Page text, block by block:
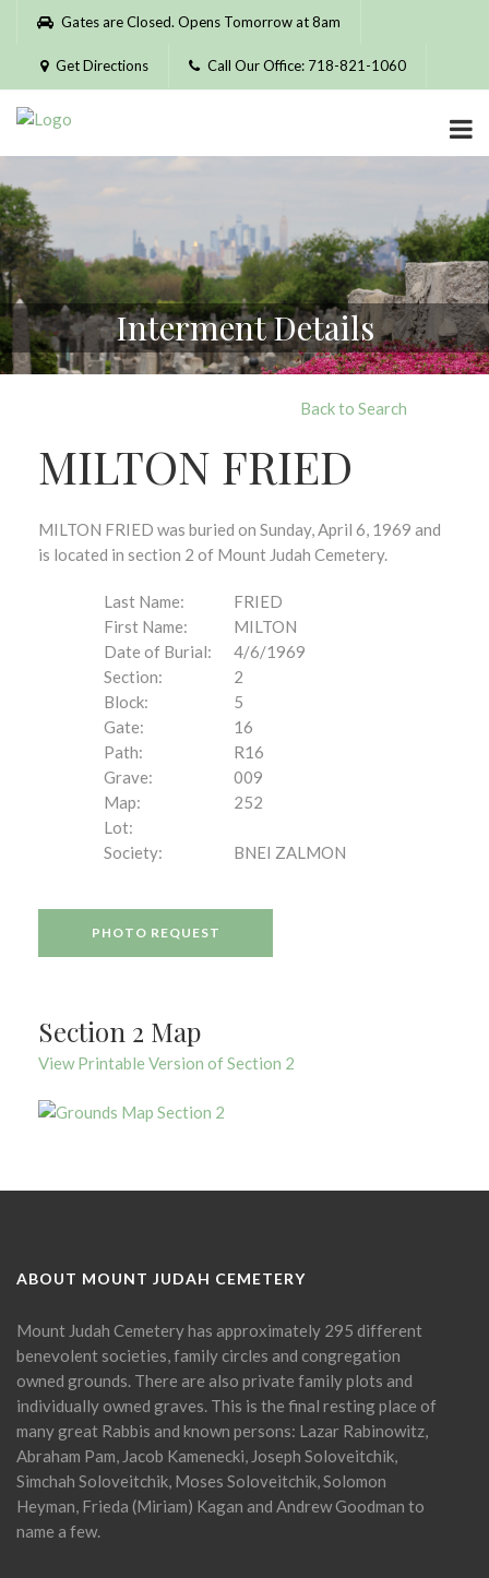
Please
website
includes
accessibility
system.
Gates are Closed. Opens Tomorrow at 8am
Get Directions Call Our Office: 718-821-1060
Interment Details
Back to Search
MILTON FRIED
MILTON FRIED was buried on Sunday, April 6, 1969 and
is located in section 2 of Mount Judah Cemetery.
Last Name:
FRIED
First Name:
MILTON
Date of Burial:
4/6/1969
Section:
2
Block:
5
Gate:
16
Path:
R16
Grave:
009
Map:
252
Lot:
Society:
BNEI ZALMON
PHOTO REQUEST
Section 2 Map
View Printable Version of Section 2
ABOUT MOUNT JUDAH CEMETERY
Mount Judah Cemetery has approximately 295 different
benevolent societies, family circles and congregation
owned grounds. There are also private family plots and
individually owned graves. This is the final resting place of
many great Rabbis and known persons: Lazar Rabinowitz,
Abraham Pam, Jacob Kamenecki, Joseph Soloveitchik,
Simchah Soloveitchik, Moses Soloveitchik, Solomon
Heyman, Frieda (Miriam) Kagan and Andrew Goodman to
name a few.